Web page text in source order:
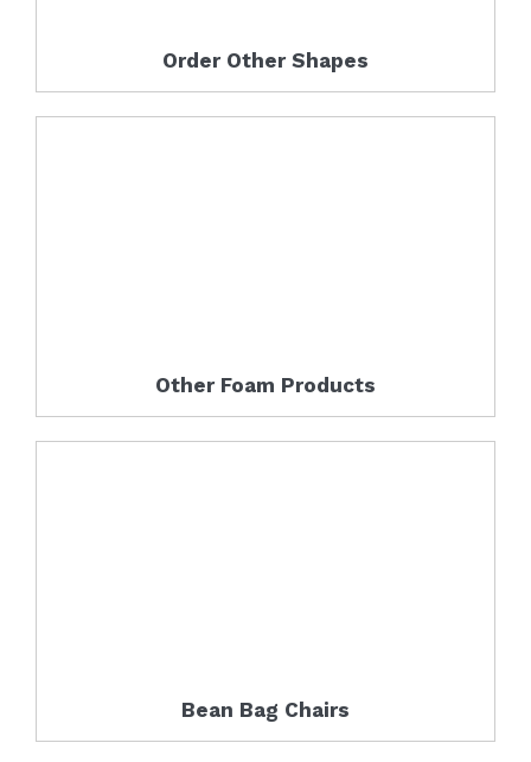
Order Other Shapes
Other Foam Products
Bean Bag Chairs